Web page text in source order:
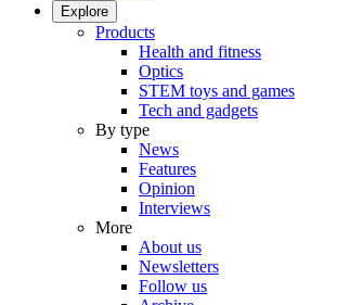
Explore
Products
Health and fitness
Optics
STEM toys and games
Tech and gadgets
By type
News
Features
Opinion
Interviews
More
About us
Newsletters
Follow us